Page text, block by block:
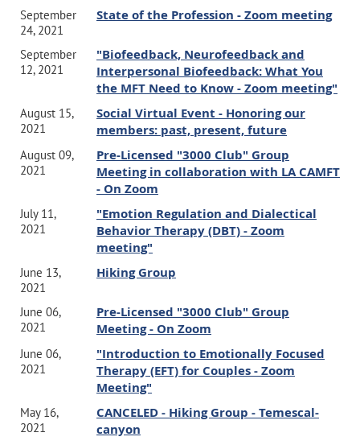
September
24, 2021
State of the Profession - Zoom meeting
September
12, 2021
"Biofeedback, Neurofeedback and
Interpersonal Biofeedback: What You
the MFT Need to Know - Zoom meeting"
August 15,
2021
Social Virtual Event - Honoring our
members: past, present, future
August 09,
2021
Pre-Licensed "3000 Club" Group
Meeting in collaboration with LA CAMFT
- On Zoom
July 11,
2021
"Emotion Regulation and Dialectical
Behavior Therapy (DBT) - Zoom
meeting"
June 13,
2021
Hiking Group
June 06,
2021
Pre-Licensed "3000 Club" Group
Meeting - On Zoom
June 06,
2021
"Introduction to Emotionally Focused
Therapy (EFT) for Couples - Zoom
Meeting"
May 16,
2021
CANCELED - Hiking Group - Temescal-
canyon